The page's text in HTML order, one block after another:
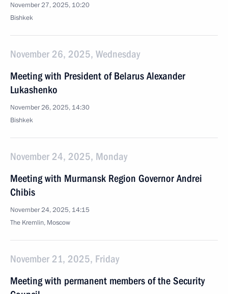
November 27, 2025, 10:20
Bishkek
November 26, 2025, Wednesday
Meeting with President of Belarus Alexander
Lukashenko
November 26, 2025, 14:30
Bishkek
November 24, 2025, Monday
Meeting with Murmansk Region Governor Andrei
Chibis
November 24, 2025, 14:15
The Kremlin, Moscow
November 21, 2025, Friday
Meeting with permanent members of the Security